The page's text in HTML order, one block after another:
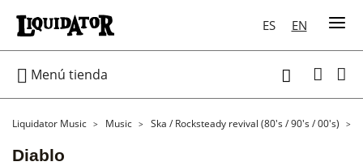
ES EN
 Menú tienda 
Liquidator Music Music Ska / Rocksteady revival (80's / 90's / 00's)
Diablo